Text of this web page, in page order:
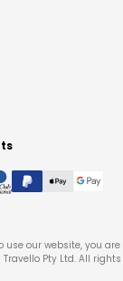
our website, you
Travello Pty Ltd. All